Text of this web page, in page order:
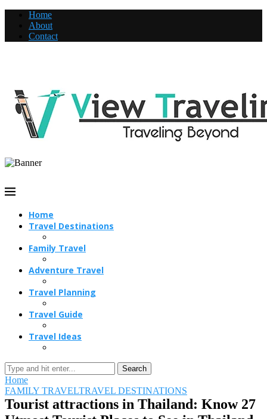
Home
About
Contact
Home
Travel Destinations
Family Travel
Adventure Travel
Travel Planning
Travel Guide
Travel Ideas
Search
Home
FAMILY TRAVELTRAVEL DESTINATIONS
Tourist attractions in Thailand: Know 27